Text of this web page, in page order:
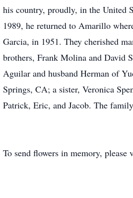
his country, proudly, in the United
1989, he returned to Amarillo
Garcia, in 1951. They cherished
brothers, Frank Molina and David
Aguilar and husband Herman of
Springs, CA; a sister, Veronica
Patrick, Eric, and Jacob. The
To send flowers in memory, please